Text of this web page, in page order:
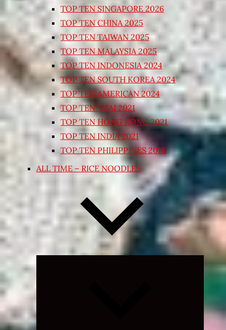
TOP TEN SINGAPORE 2026
TOP TEN CHINA 2025
TOP TEN TAIWAN 2025
TOP TEN MALAYSIA 2025
TOP TEN INDONESIA 2024
TOP TEN SOUTH KOREA 2024
TOP TEN AMERICAN 2024
TOP TEN THAI 2021
TOP TEN HONG KONG 2021
TOP TEN INDIA 2021
TOP TEN PHILIPPINES 2018
ALL TIME – RICE NOODLES
Expand